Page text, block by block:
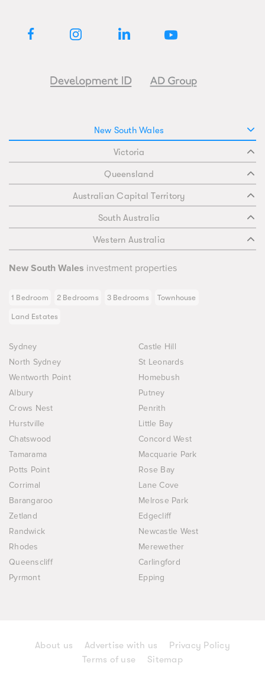
New South Wales
Victoria
Queensland
Australian Capital Territory
South Australia
Western Australia
New South Wales investment properties
1 Bedroom 2 Bedrooms 3 Bedrooms Townhouse
Land Estates
Sydney
Castle Hill
North Sydney
St Leonards
Wentworth Point
Homebush
Albury
Putney
Crows Nest
Penrith
Hurstville
Little Bay
Chatswood
Concord West
Tamarama
Macquarie Park
Potts Point
Rose Bay
Corrimal
Lane Cove
Barangaroo
Melrose Park
Zetland
Edgecliff
Randwick
Newcastle West
Rhodes
Merewether
Queenscliff
Carlingford
Pyrmont
Epping
About us Advertise with us
Privacy Policy
Terms of use
Sitemap